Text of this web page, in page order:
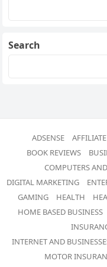
Search
ADSENSE
BOOK REVIEWS
COMPUTERS
DIGITAL MARKETING
GAMING
HEALTH
HOME BASED BUSINESS
INTERNET AND
MOTOR